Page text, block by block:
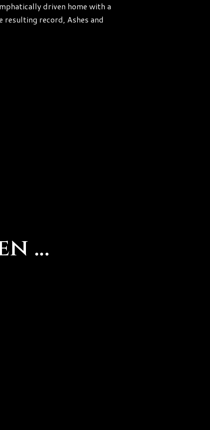
driven home with a
record, Ashes and
…